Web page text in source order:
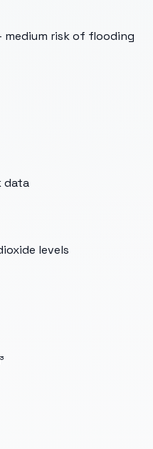
risk of flooding
data
levels